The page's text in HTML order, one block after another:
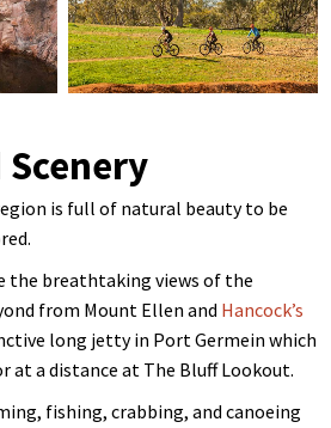
is full of natural beauty to be
the breathtaking views of the
from Mount Ellen and Hancock’s
long jetty in Port Germein which
at a distance at The Bluff Lookout.
fishing, crabbing, and canoeing